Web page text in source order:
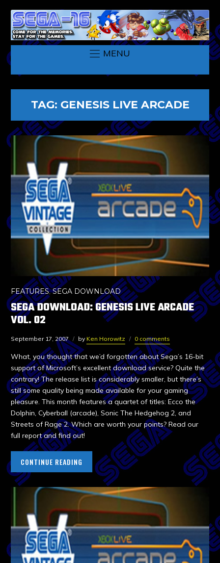
MENU
TAG: GENESIS LIVE ARCADE
FEATURES,SEGA DOWNLOAD
SEGA DOWNLOAD: GENESIS LIVE ARCADE
VOL. 02
September 17, 2007 by Ken Horowitz 0 comments
What, you thought that we’d forgotten about Sega’s 16-bit
support of Microsoft’s excellent download service? Quite the
contrary! The release list is considerably smaller, but there’s
still some quality being made available for your gaming
pleasure. This month features a quartet of titles: Ecco the
Dolphin, Cyberball (arcade), Sonic The Hedgehog 2, and
Streets of Rage 2. Which are worth your points? Read our
full report and find out!
CONTINUE READING